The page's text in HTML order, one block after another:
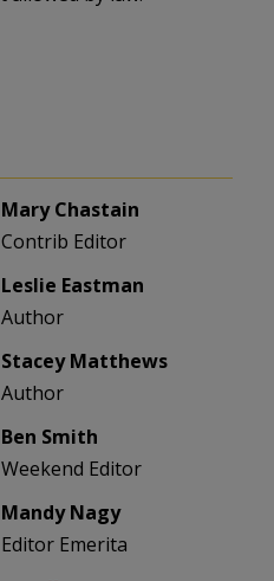
Mary Chastain
Contrib Editor
Leslie Eastman
Author
Stacey Matthews
Author
Ben Smith
Weekend Editor
Mandy Nagy
Editor Emerita